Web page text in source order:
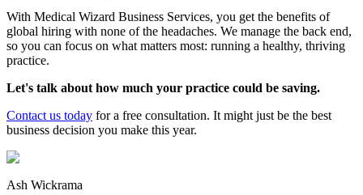
With Medical Wizard Business Services, you get the benefits of
global hiring with none of the headaches. We manage the back end,
so you can focus on what matters most: running a healthy, thriving
practice.
Let's talk about how much your practice could be saving.
Contact us today for a free consultation. It might just be the best
business decision you make this year.
Ash Wickrama